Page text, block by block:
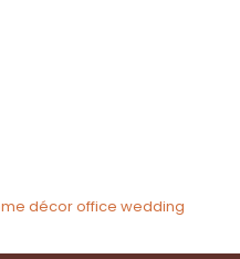
décor office wedding